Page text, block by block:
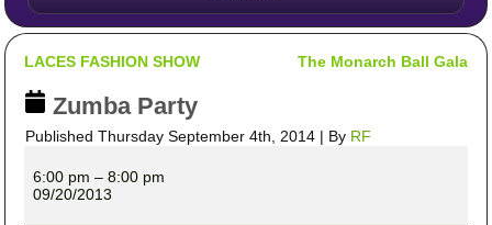
LACES FASHION SHOW The Monarch Ball Gala
Zumba Party
Published Thursday September 4th, 2014 | By RF
Party
6:00 pm –8:00 pm
09/20/2013